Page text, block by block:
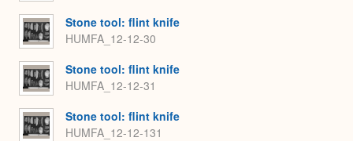
Stone tool: flint knife
HUMFA_12-12-30
Stone tool: flint knife
HUMFA_12-12-31
Stone tool: flint knife
HUMFA_12-12-131